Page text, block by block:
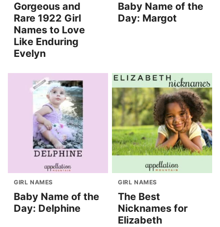
Gorgeous and
Rare 1922 Girl
Names to Love
Like Enduring
Evelyn
Baby Name of the
Day: Margot
GIRL NAMES
Baby Name of the
Day: Delphine
GIRL NAMES
The Best
Nicknames for
Elizabeth